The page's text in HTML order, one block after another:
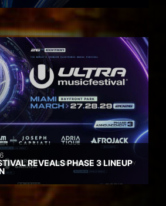
REVEALS PHASE 3 LINEUP